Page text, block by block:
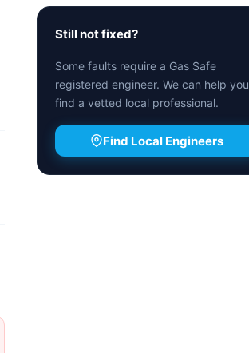
Still not fixed?
Some faults require a Gas Safe
registered engineer. We can help you
find a vetted local professional.
Find Local Engineers